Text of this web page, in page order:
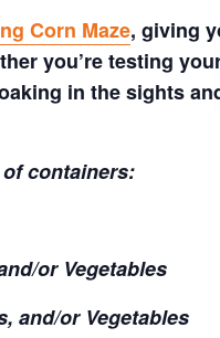
Corn Maze, giving
you’re testing
in the sights
containers:
or Vegetables
and/or Vegetables